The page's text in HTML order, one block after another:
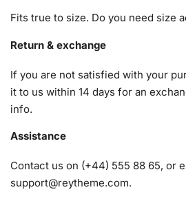
1x Premium diamond drill pen
1x Wax pad to pick up
diamonds)
Each item has been designed to
Fits true to size. Do you need size
Return & exchange
If you are not satisfied with your
it to us within 14 days for an
info.
Assistance
Contact us on (+44) 555 88 65, or
support@reytheme.com.